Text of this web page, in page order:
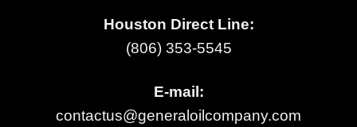
Houston Direct Line:
(806) 353-5545
E-mail:
contactus@generaloilcompany.com